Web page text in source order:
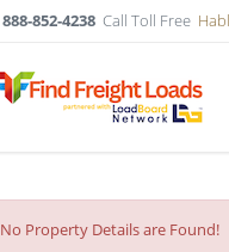
888-852-4238 Call Toll Free
No Property Details are Found!